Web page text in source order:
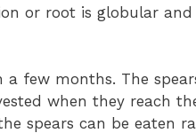
or root is globular and
few months. The
when they reach
spears can be eaten